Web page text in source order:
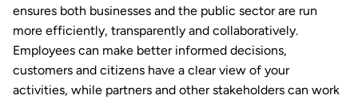
ensures both businesses and the public sector are run
more efficiently, transparently and collaboratively.
Employees can make better informed decisions,
customers and citizens have a clear view of your
activities, while partners and other stakeholders can work